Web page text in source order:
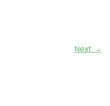
Next →